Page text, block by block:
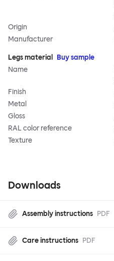
Origin
Manufacturer
Legs material Buy sample
Name
Finish
Metal
Gloss
RAL color reference
Texture
Downloads
Assembly instructions PDF
Care instructions PDF